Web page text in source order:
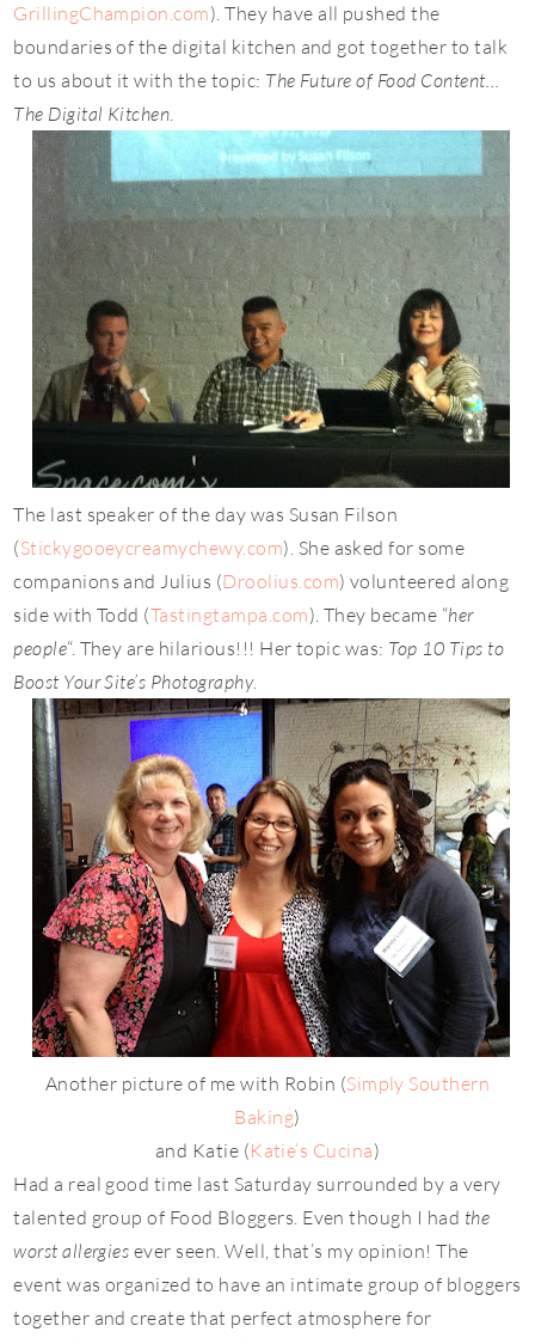
GrillingChampion.com). They have all pushed the
boundaries of the digital kitchen and got together to talk
to us about it with the topic: The Future of Food Content…
The Digital Kitchen.
The last speaker of the day was Susan Filson
(Stickygooeycreamychewy.com). She asked for some
companions and Julius (Droolius.com) volunteered along
side with Todd (Tastingtampa.com). They became “her
people“. They are hilarious!!! Her topic was: Top 10 Tips to
Boost Your Site’s Photography.
Another picture of me with Robin (Simply Southern
Baking)
and Katie (Katie’s Cucina)
Had a real good time last Saturday surrounded by a very
talented group of Food Bloggers. Even though I had the
worst allergies ever seen. Well, that’s my opinion! The
event was organized to have an intimate group of bloggers
together and create that perfect atmosphere for